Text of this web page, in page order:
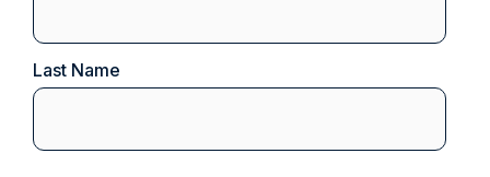
Last Name